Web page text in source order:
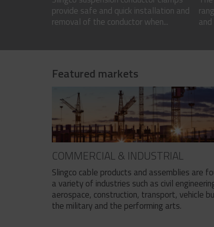
provide safe and quick installation and
removal of the conductor when...
Featured markets
COMMERCIAL & INDUSTRIAL
Slingco cable products and assemblies are
a variety of industries such as civil
aerospace, construction, transport, vehicle
the military and the performing arts.